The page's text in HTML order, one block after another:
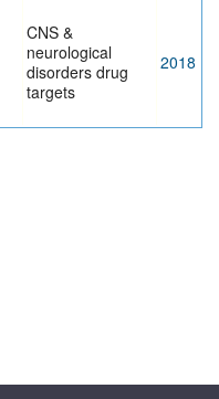
CNS &
neurological
disorders drug
targets
2018